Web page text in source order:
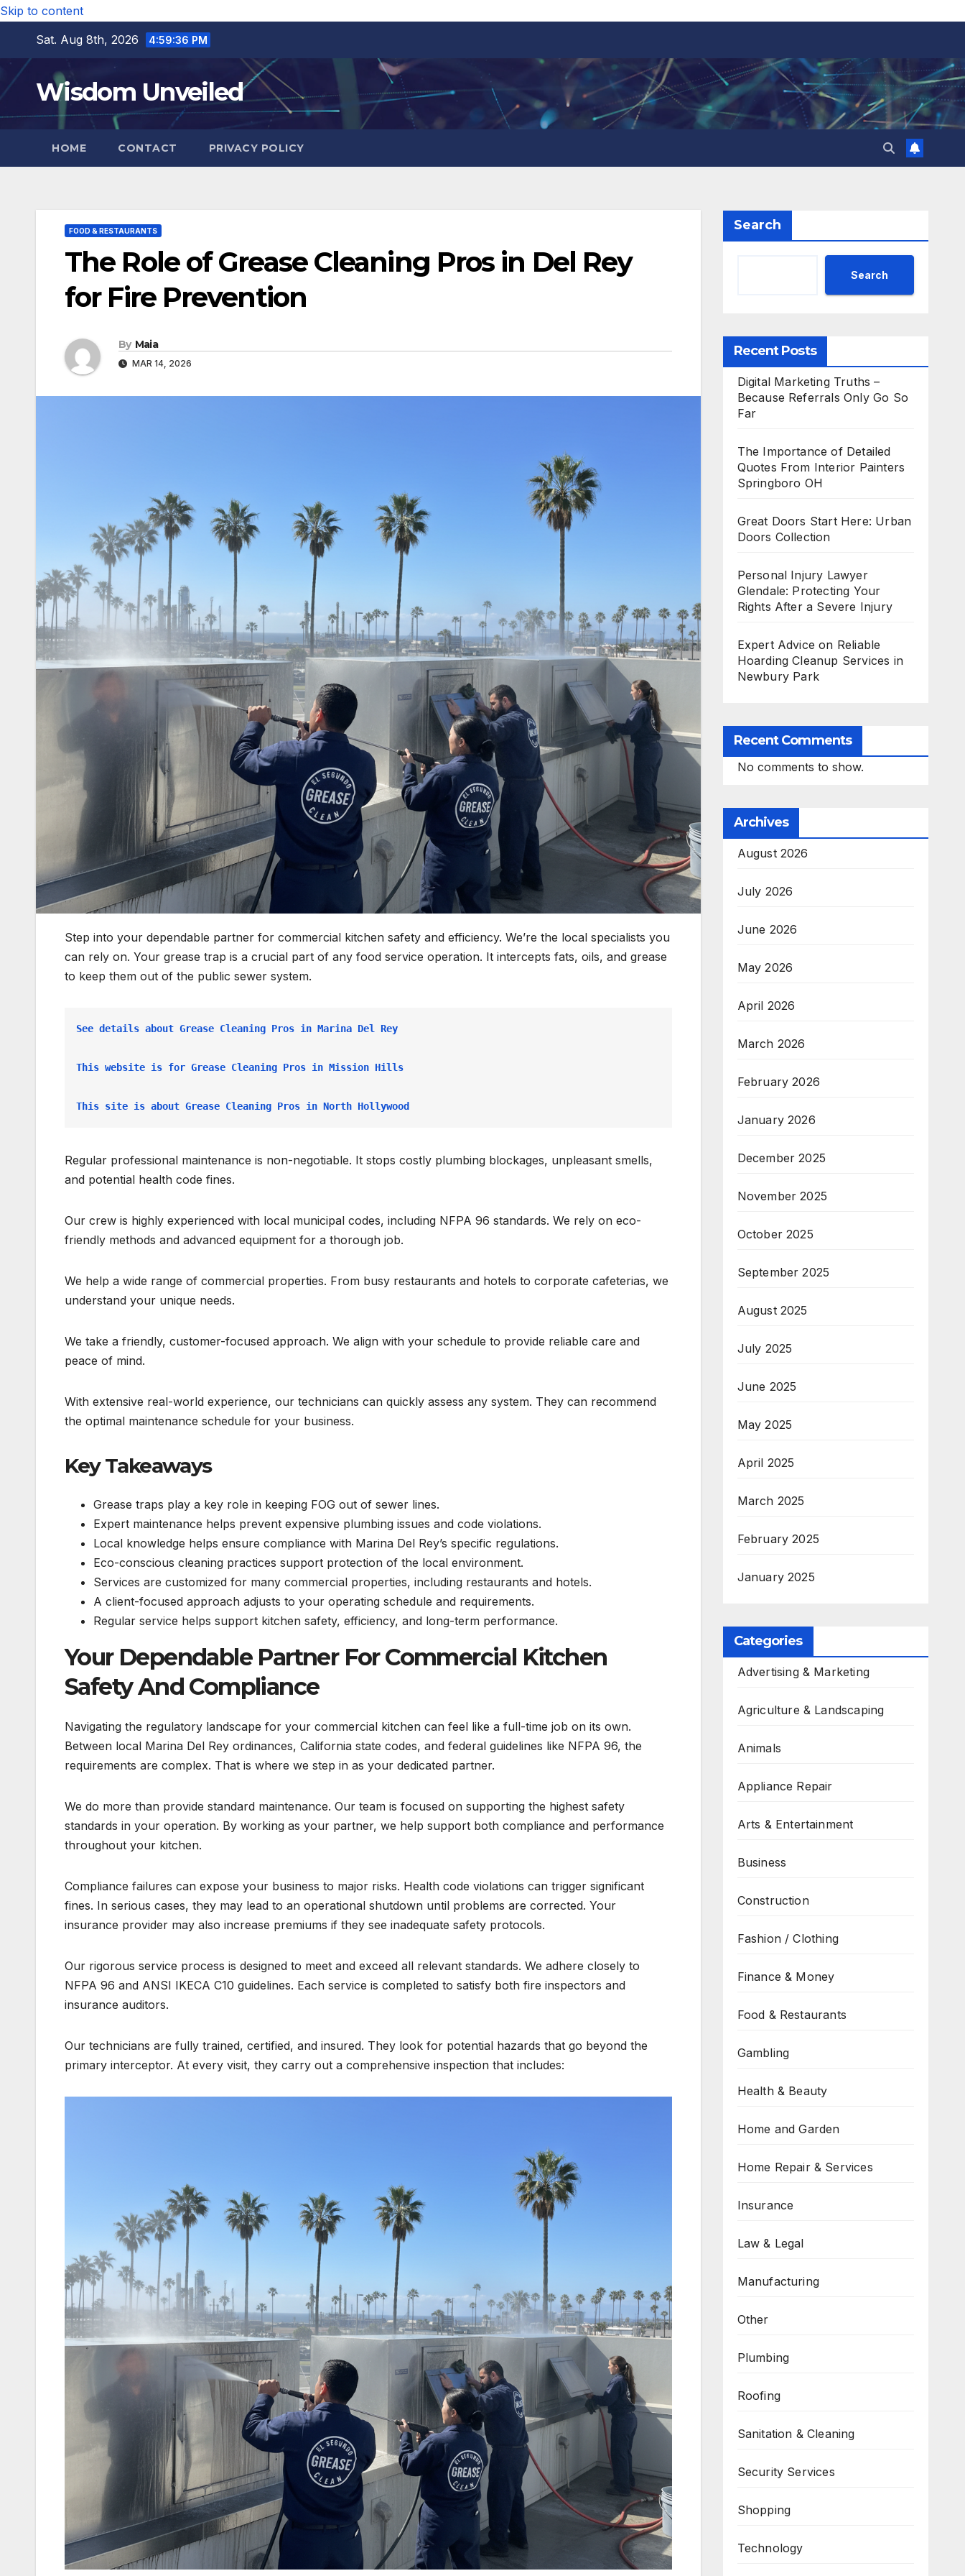
Skip to content
Sat. Aug 8th, 2026
4:59:37 PM
Wisdom Unveiled
HOME CONTACT PRIVACY POLICY
FOOD & RESTAURANTS
The Role of Grease Cleaning Pros in Del Rey
for Fire Prevention
By Maia
MAR 14, 2026
Step into your dependable partner for commercial kitchen safety and efficiency. We’re the local specialists you
can rely on. Your grease trap is a crucial part of any food service operation. It intercepts fats, oils, and grease
to keep them out of the public sewer system.
See details about Grease Cleaning Pros in Marina Del Rey
This website is for Grease Cleaning Pros in Mission Hills
This site is about Grease Cleaning Pros in North Hollywood
Regular professional maintenance is non-negotiable. It stops costly plumbing blockages, unpleasant smells,
and potential health code fines.
Our crew is highly experienced with local municipal codes, including NFPA 96 standards. We rely on eco-
friendly methods and advanced equipment for a thorough job.
We help a wide range of commercial properties. From busy restaurants and hotels to corporate cafeterias, we
understand your unique needs.
We take a friendly, customer-focused approach. We align with your schedule to provide reliable care and
peace of mind.
With extensive real-world experience, our technicians can quickly assess any system. They can recommend
the optimal maintenance schedule for your business.
Key Takeaways
Grease traps play a key role in keeping FOG out of sewer lines.
Expert maintenance helps prevent expensive plumbing issues and code violations.
Local knowledge helps ensure compliance with Marina Del Rey’s specific regulations.
Eco-conscious cleaning practices support protection of the local environment.
Services are customized for many commercial properties, including restaurants and hotels.
A client-focused approach adjusts to your operating schedule and requirements.
Regular service helps support kitchen safety, efficiency, and long-term performance.
Your Dependable Partner For Commercial Kitchen
Safety And Compliance
Navigating the regulatory landscape for your commercial kitchen can feel like a full-time job on its own.
Between local Marina Del Rey ordinances, California state codes, and federal guidelines like NFPA 96, the
requirements are complex. That is where we step in as your dedicated partner.
We do more than provide standard maintenance. Our team is focused on supporting the highest safety
standards in your operation. By working as your partner, we help support both compliance and performance
throughout your kitchen.
Compliance failures can expose your business to major risks. Health code violations can trigger significant
fines. In serious cases, they may lead to an operational shutdown until problems are corrected. Your
insurance provider may also increase premiums if they see inadequate safety protocols.
Our rigorous service process is designed to meet and exceed all relevant standards. We adhere closely to
NFPA 96 and ANSI IKECA C10 guidelines. Each service is completed to satisfy both fire inspectors and
insurance auditors.
Our technicians are fully trained, certified, and insured. They look for potential hazards that go beyond the
primary interceptor. At every visit, they carry out a comprehensive inspection that includes:
Search
Search
Recent Posts
Digital Marketing Truths –
Because Referrals Only Go So
Far
The Importance of Detailed
Quotes From Interior Painters
Springboro OH
Great Doors Start Here: Urban
Doors Collection
Personal Injury Lawyer
Glendale: Protecting Your
Rights After a Severe Injury
Expert Advice on Reliable
Hoarding Cleanup Services in
Newbury Park
Recent Comments
No comments to show.
Archives
August 2026
July 2026
June 2026
May 2026
April 2026
March 2026
February 2026
January 2026
December 2025
November 2025
October 2025
September 2025
August 2025
July 2025
June 2025
May 2025
April 2025
March 2025
February 2025
January 2025
Categories
Advertising & Marketing
Agriculture & Landscaping
Animals
Appliance Repair
Arts & Entertainment
Business
Construction
Fashion / Clothing
Finance & Money
Food & Restaurants
Gambling
Health & Beauty
Home and Garden
Home Repair & Services
Insurance
Law & Legal
Manufacturing
Other
Plumbing
Roofing
Sanitation & Cleaning
Security Services
Shopping
Technology